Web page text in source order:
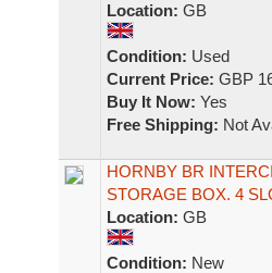
Location: GB
Condition: Used
Current Price: GBP
Buy It Now: Yes
Free Shipping: Not
HORNBY BR
STORAGE BOX. 4
Location: GB
Condition: New